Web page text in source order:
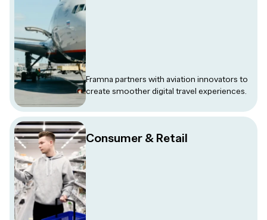
Framna partners with aviation innovators to
create smoother digital travel experiences.
Consumer & Retail